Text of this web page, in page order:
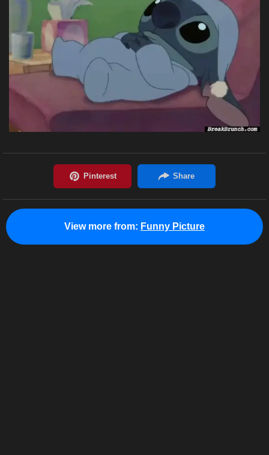
View more from: Funny Picture